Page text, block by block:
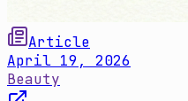
Article
April 19, 2026
Beauty